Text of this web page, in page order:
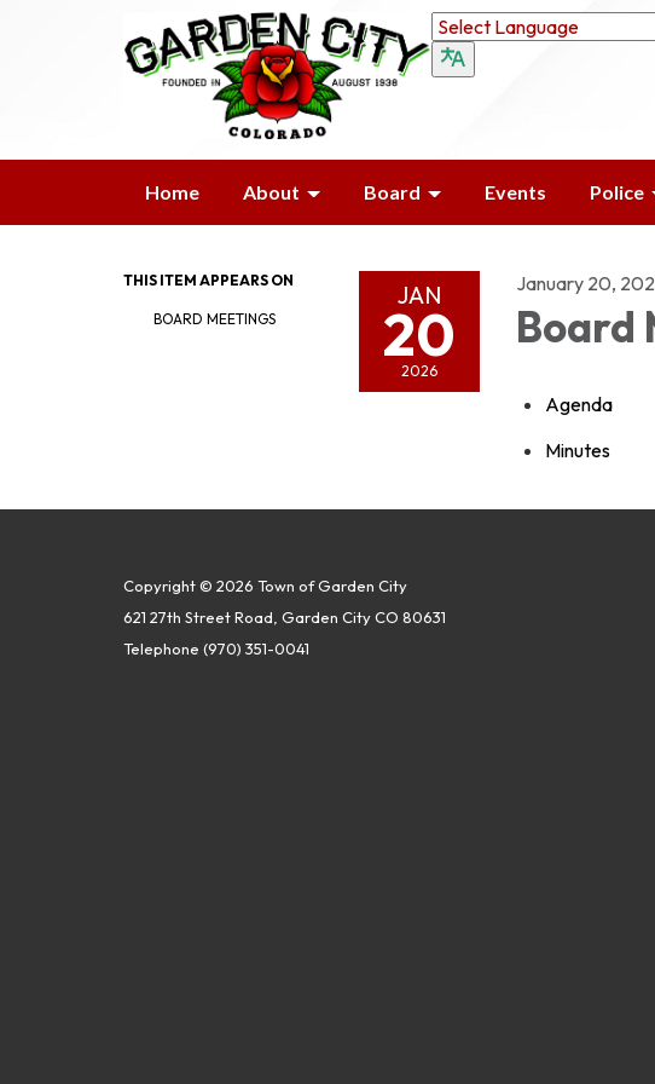
Home About Board Events Police
THIS ITEM APPEARS ON
BOARD MEETINGS
JAN
20
2026
January 20,
Board
Agenda
Minutes
Copyright © 2026 Town of Garden City
621 27th Street Road, Garden City CO 80631
Telephone (970) 351-0041